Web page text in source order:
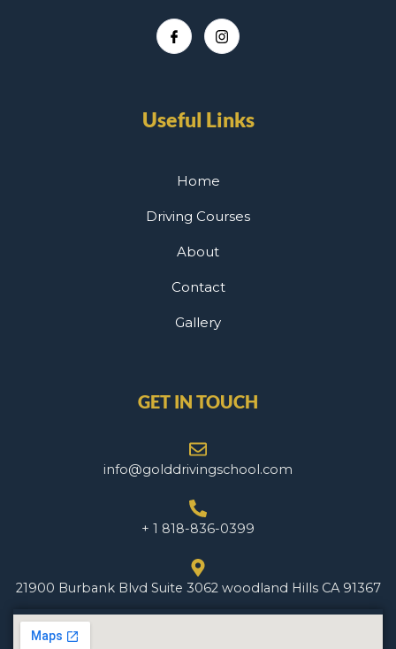
Useful Links
Home
Driving Courses
About
Contact
Gallery
GET IN TOUCH
info@golddrivingschool.com
+ 1 818-836-0399
21900 Burbank Blvd Suite 3062 woodland Hills CA 91367